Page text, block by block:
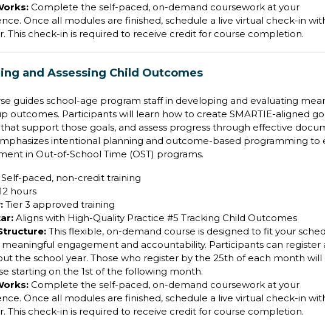
Complete the self-paced, on-demand coursework at your
Once all modules are finished, schedule a live virtual check-in
This check-in is required to receive credit for course completion.
and Assessing Child Outcomes
guides school-age program staff in developing and evaluating
outcomes. Participants will learn how to create SMARTIE-aligned
support those goals, and assess progress through effective
intentional planning and outcome-based programming to
in Out-of-School Time (OST) programs.
Self-paced, non-credit training
hours
Tier 3 approved training
Aligns with High-Quality Practice #5 Tracking Child Outcomes
This flexible, on-demand course is designed to fit your
meaningful engagement and accountability. Participants can register
the school year. Those who register by the 25th of each month will
starting on the 1st of the following month.
Complete the self-paced, on-demand coursework at your
Once all modules are finished, schedule a live virtual check-in
This check-in is required to receive credit for course completion.